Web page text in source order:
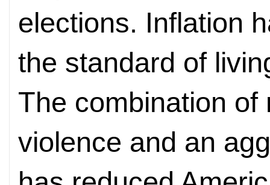
elections. Inflation
the standard of
The combination
violence and an